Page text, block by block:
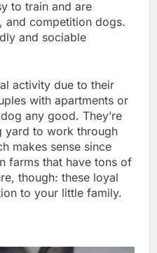
so it isn’t
to train and are
competition dogs.
and sociable
activity due to their
with apartments or
any good. They’re
to work through
makes sense since
farms that have tons of
though: these loyal